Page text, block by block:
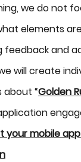
we do not
elements
and
will create
about “Golden
your mobile